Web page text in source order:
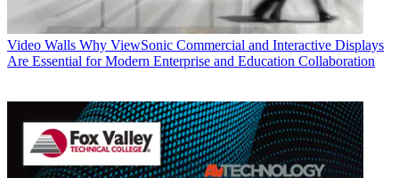
Video Walls Why ViewSonic Commercial and Interactive Displays
Are Essential for Modern Enterprise and Education Collaboration